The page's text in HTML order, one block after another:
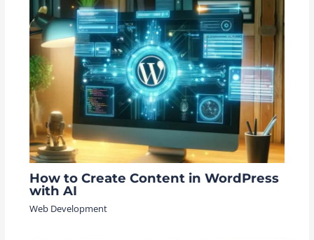
How to Create Content in WordPress
with AI
Web Development